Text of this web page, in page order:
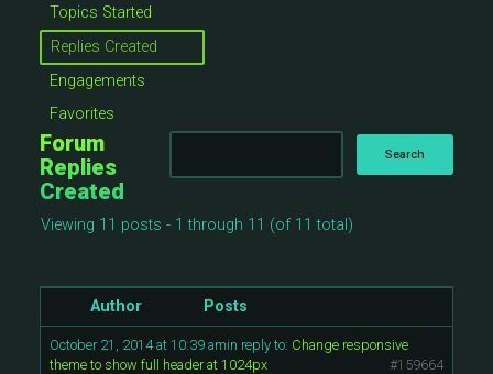
Topics Started
Replies Created
Engagements
Favorites
Forum
Replies
Created
Viewing 11 posts - 1 through 11 (of 11 total)
Author Posts
October 21, 2014 at 10:39 amin reply to: Change responsive
theme to show full header at 1024px
#159664